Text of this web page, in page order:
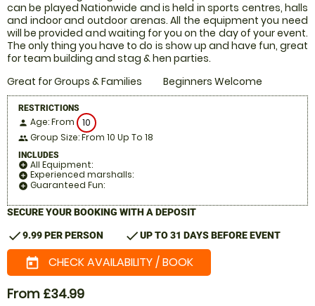
can be played Nationwide and is held in sports centres, halls
and indoor and outdoor arenas. All the equipment you need
will be provided and waiting for you on the day of your event.
The only thing you have to do is show up and have fun, great
for team building and stag & hen parties.
Great for Groups & Families
Beginners Welcome
RESTRICTIONS
person Age: From 10
people Group Size: From 10 Up To 18
INCLUDES
add_circle All Equipment:
add_circle Experienced marshalls:
add_circle Guaranteed Fun:
SECURE YOUR BOOKING WITH A DEPOSIT
check9.99 PER PERSON checkUP TO 31 DAYS BEFORE EVENT
today CHECK AVAILABILITY / BOOK
From £34.99